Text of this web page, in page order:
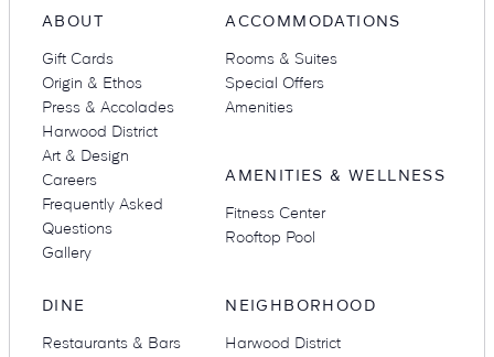
Suites Restaurants
ABOUT
Gift Cards
Origin & Ethos
Press & Accolades
Harwood District
Art & Design
Careers
Frequently Asked
Questions
Gallery
ACCOMMODATIONS
Rooms & Suites
Special Offers
Amenities
DINE
Restaurants & Bars
AMENITIES & WELLNESS
Fitness Center
Rooftop Pool
NEIGHBORHOOD
Harwood District